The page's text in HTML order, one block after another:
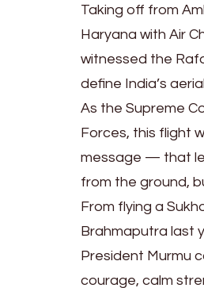
Taking off from
Haryana with Air
witnessed the
define India’s
As the Supreme
Forces, this flight
message — that
from the ground,
From flying a
Brahmaputra last
President Murmu
courage, calm